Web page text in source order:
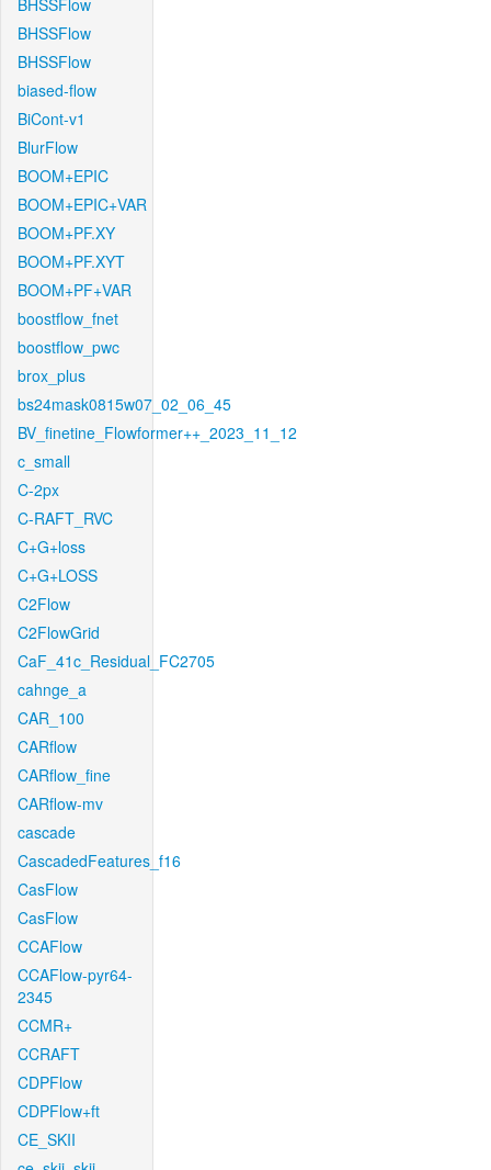
BHSSFlow
BHSSFlow
BHSSFlow
biased-flow
BiCont-v1
BlurFlow
BOOM+EPIC
BOOM+EPIC+VAR
BOOM+PF.XY
BOOM+PF.XYT
BOOM+PF+VAR
boostflow_fnet
boostflow_pwc
brox_plus
bs24mask0815w07_02_06_45
BV_finetine_Flowformer++_2023_11_12
c_small
C-2px
C-RAFT_RVC
C+G+loss
C+G+LOSS
C2Flow
C2FlowGrid
CaF_41c_Residual_FC2705
cahnge_a
CAR_100
CARflow
CARflow_fine
CARflow-mv
cascade
CascadedFeatures_f16
CasFlow
CasFlow
CCAFlow
CCAFlow-pyr64-
2345
CCMR+
CCRAFT
CDPFlow
CDPFlow+ft
CE_SKII